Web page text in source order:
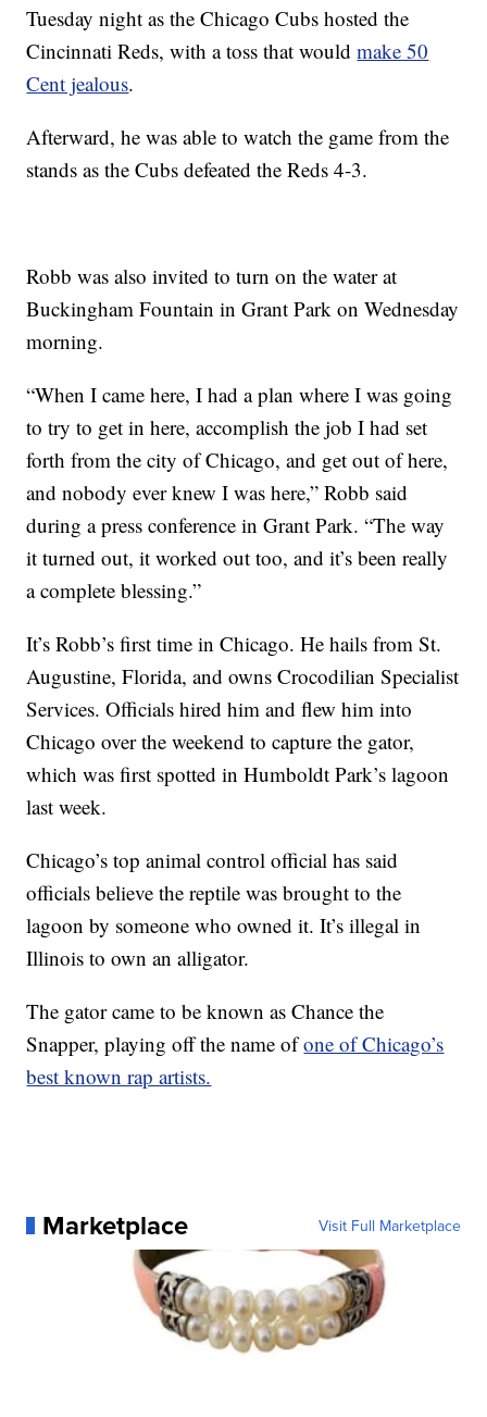
Tuesday night as the Chicago Cubs hosted the
Cincinnati Reds, with a toss that wouldmake 50
Cent jealous.
Afterward, he was able to watch the game from the
stands as the Cubs defeated the Reds 4-3.
Robb was also invited to turn on the water at
Buckingham Fountain in Grant Park on Wednesday
morning.
“When I came here, I had a plan where I was going
to try to get in here, accomplish the job I had set
forth from the city of Chicago, and get out of here,
and nobody ever knew I was here,” Robb said
during a press conference in Grant Park. “The way
it turned out, it worked out too, and it’s been really
a complete blessing.”
It’s Robb’s first time in Chicago. He hails from St.
Augustine, Florida, and owns Crocodilian Specialist
Services. Officials hired him and flew him into
Chicago over the weekend to capture the gator,
which was first spotted in Humboldt Park’s lagoon
last week.
Chicago’s top animal control official has said
officials believe the reptile was brought to the
lagoon by someone who owned it. It’s illegal in
Illinois to own an alligator.
The gator came to be known as Chance the
Snapper, playing off the name ofone of Chicago’s
best known rap artists.
Marketplace Visit Full Marketplace